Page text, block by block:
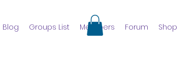
Blog Groups List Members Forum Shop